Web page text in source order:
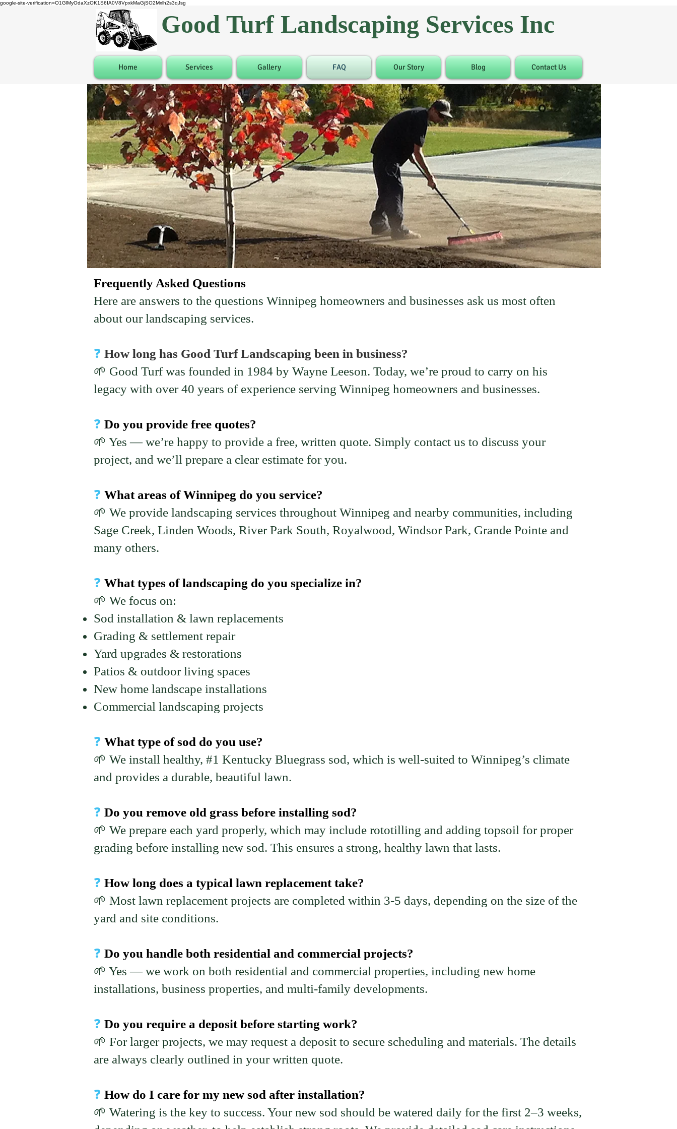
google-site-verification=O1GlMyOdaXzOK1S6IA0V8VpxkMaGjSO2Mxlh2s3qJsg
Good Turf Landscaping Services Inc
Home Services Gallery FAQ Our Story Blog Contact Us
Frequently Asked Questions
Here are answers to the questions Winnipeg homeowners and businesses ask us most often
about our landscaping services.
❓ How long has Good Turf Landscaping been in business?
🌱 Good Turf was founded in 1984 by Wayne Leeson. Today, we’re proud to carry on his
legacy with over 40 years of experience serving Winnipeg homeowners and businesses.
❓ Do you provide free quotes?
🌱 Yes — we’re happy to provide a free, written quote. Simply contact us to discuss your
project, and we’ll prepare a clear estimate for you.
❓ What areas of Winnipeg do you service?
🌱 We provide landscaping services throughout Winnipeg and nearby communities, including
Sage Creek, Linden Woods, River Park South, Royalwood, Windsor Park, Grande Pointe and
many others.
❓ What types of landscaping do you specialize in?
🌱 We focus on:
Sod installation & lawn replacements
Grading & settlement repair
Yard upgrades & restorations
Patios & outdoor living spaces
New home landscape installations
Commercial landscaping projects
❓ What type of sod do you use?
🌱 We install healthy, #1 Kentucky Bluegrass sod, which is well-suited to Winnipeg’s climate
and provides a durable, beautiful lawn.
❓ Do you remove old grass before installing sod?
🌱 We prepare each yard properly, which may include rototilling and adding topsoil for proper
grading before installing new sod. This ensures a strong, healthy lawn that lasts.
❓ How long does a typical lawn replacement take?
🌱 Most lawn replacement projects are completed within 3-5 days, depending on the size of the
yard and site conditions.
❓ Do you handle both residential and commercial projects?
🌱 Yes — we work on both residential and commercial properties, including new home
installations, business properties, and multi-family developments.
❓ Do you require a deposit before starting work?
🌱 For larger projects, we may request a deposit to secure scheduling and materials. The details
are always clearly outlined in your written quote.
❓ How do I care for my new sod after installation?
🌱 Watering is the key to success. Your new sod should be watered daily for the first 2–3 weeks,